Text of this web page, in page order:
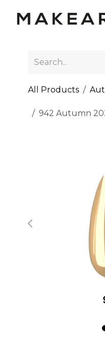
All Products
942 Autumn